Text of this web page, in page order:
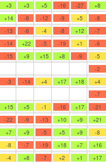
+3 +3 +5 -16 -27 +8
+14 -8 -12 -9 +5 -8
-13 -6 -4 -8 +12 -7
-14 +22 -5 -19 +1 -6
-15 +9 +15 +8 -9 -5
-2
-3 -14 +4 +17 +18 +4
-7
+15 +5 -1 -16 +17 -21
-22 -9 -13 +10 +9 +21
+7 +9 -5 +5 +9 -8
-8 -7 -19 +18 +7 +16
-4 +8 -7 +2 +1 +17